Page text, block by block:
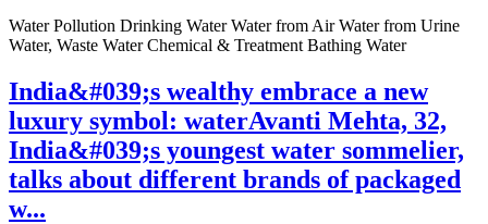
Water Pollution Drinking Water Water from Air Water from Urine
Water, Waste Water Chemical & Treatment Bathing Water
India&#039;s wealthy embrace a new
luxury symbol: waterAvanti Mehta, 32,
India&#039;s youngest water sommelier,
talks about different brands of packaged
w...